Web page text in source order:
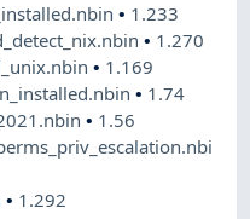
• 1.233
• 1.270
• 1.169
• 1.74
• 1.56
• 1.292